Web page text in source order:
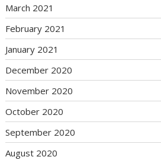
March 2021
February 2021
January 2021
December 2020
November 2020
October 2020
September 2020
August 2020